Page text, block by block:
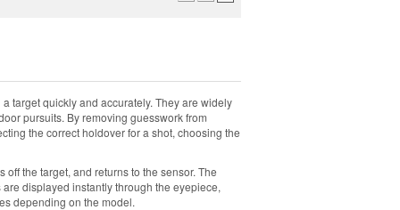
target quickly and accurately. They are widely
pursuits. By removing guesswork from
the correct holdover for a shot, choosing the
the target, and returns to the sensor. The
displayed instantly through the eyepiece,
depending on the model.